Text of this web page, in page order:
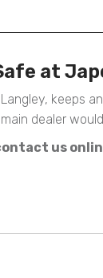
at
keeps
dealer
us